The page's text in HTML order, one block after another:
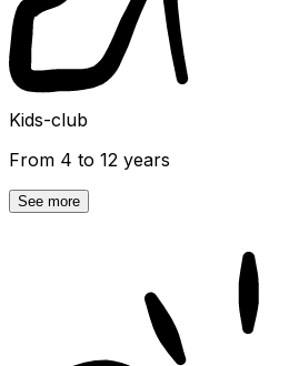
Kids-club
From 4 to 12 years
See more